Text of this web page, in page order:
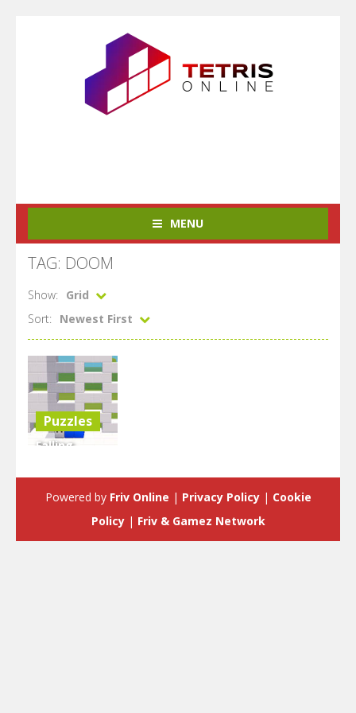
MENU
TAG: DOOM
Show:
Grid
Sort:
Newest First
Puzzles
Falling
4.47K
Powered by Friv Online | Privacy Policy| Cookie
Policy| Friv & Gamez Network